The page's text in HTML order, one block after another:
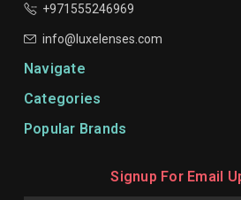
+971555246969
info@luxelenses.com
Navigate
Categories
Popular Brands
Signup For Email